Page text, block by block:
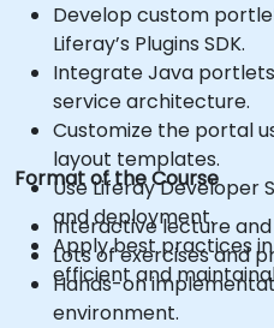
Develop custom
Liferay’s Plugins SDK.
Integrate Java
service architecture.
Customize the portal
layout templates.
Use Liferay Developer
and deployment.
Apply best practices
efficient and
Format of the Course
Interactive lecture and
Lots of exercises and
Hands-on
environment.